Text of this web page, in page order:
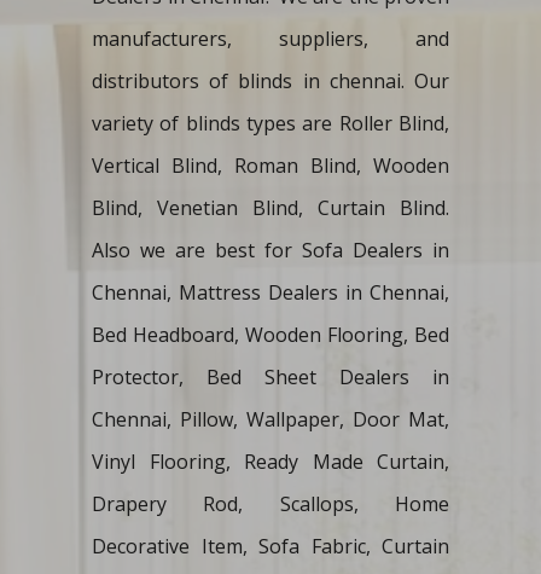
manufacturers, suppliers, and
distributors of blinds in chennai. Our
variety of blinds types are Roller Blind,
Vertical Blind, Roman Blind, Wooden
Blind, Venetian Blind, Curtain Blind.
Also we are best for Sofa Dealers in
Chennai, Mattress Dealers in Chennai,
Bed Headboard, Wooden Flooring, Bed
Protector, Bed Sheet Dealers in
Chennai, Pillow, Wallpaper, Door Mat,
Vinyl Flooring, Ready Made Curtain,
Drapery Rod, Scallops, Home
Decorative Item, Sofa Fabric, Curtain